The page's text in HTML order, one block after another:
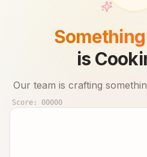
is
Our team is crafting
Score: 00000